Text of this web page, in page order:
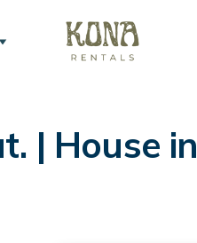
| House in